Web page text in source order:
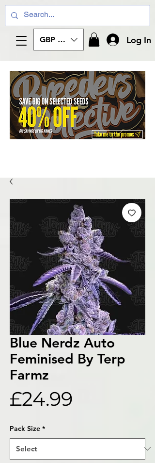
GBP (£) Log In
Blue Nerdz Auto
Feminised By Terp
Farmz
£24.99
Pack Size *